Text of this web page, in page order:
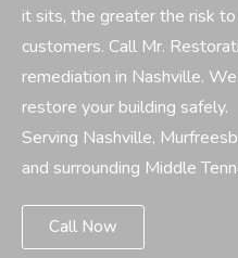
it sits, the greater the risk
customers. Call Mr.
remediation in Nashville.
restore your building safely.
Serving Nashville,
and surrounding Middle
Call Now